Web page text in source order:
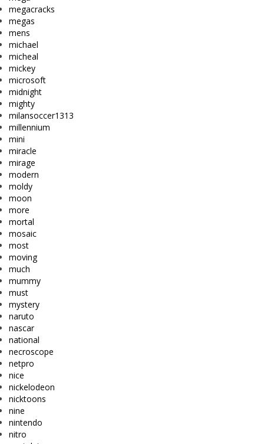
megacracks
megas
mens
michael
micheal
mickey
microsoft
midnight
mighty
milansoccer1313
millennium
mini
miracle
mirage
modern
moldy
moon
more
mortal
mosaic
most
moving
much
mummy
must
mystery
naruto
nascar
national
necroscope
netpro
nice
nickelodeon
nicktoons
nine
nintendo
nitro